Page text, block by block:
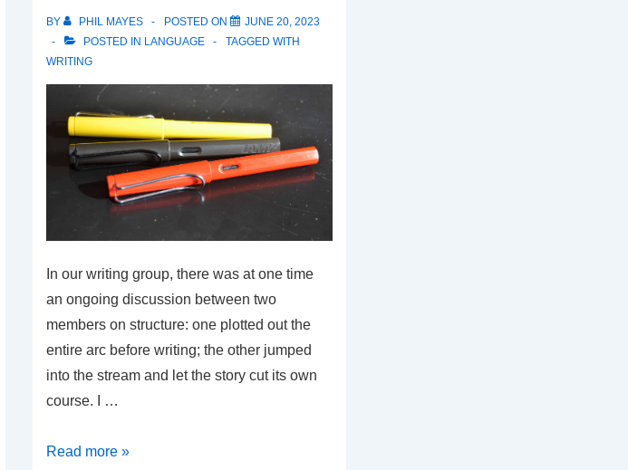
Climate
Tipping
Point
Begun
BY PHIL MAYES POSTED ON
JUNE 20, 2023
POSTED IN LANGUAGE
TAGGED WITH
WRITING
In our writing group, there was at one time
an ongoing discussion between two
members on structure: one plotted out the
entire arc before writing; the other jumped
into the stream and let the story cut its own
course. I …
Writing
Read more »